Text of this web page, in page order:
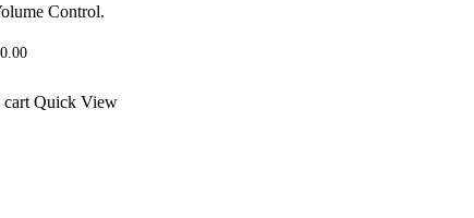
Control.
Quick View